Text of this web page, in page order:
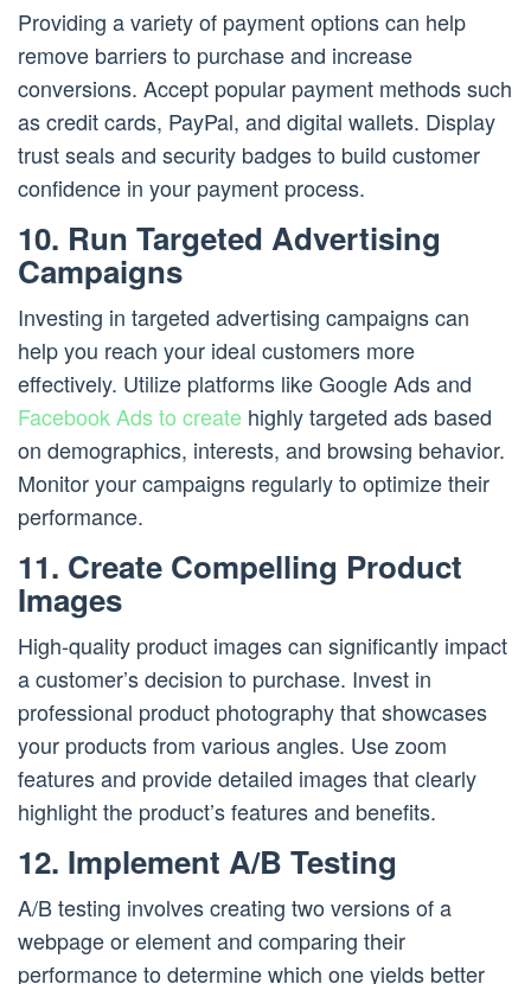
Providing a variety of payment options can help
remove barriers to purchase and increase
conversions. Accept popular payment methods such
as credit cards, PayPal, and digital wallets. Display
trust seals and security badges to build customer
confidence in your payment process.
10. Run Targeted Advertising
Campaigns
Investing in targeted advertising campaigns can
help you reach your ideal customers more
effectively. Utilize platforms like Google Ads and
Facebook Ads to create highly targeted ads based
on demographics, interests, and browsing behavior.
Monitor your campaigns regularly to optimize their
performance.
11. Create Compelling Product
Images
High-quality product images can significantly impact
a customer’s decision to purchase. Invest in
professional product photography that showcases
your products from various angles. Use zoom
features and provide detailed images that clearly
highlight the product’s features and benefits.
12. Implement A/B Testing
A/B testing involves creating two versions of a
webpage or element and comparing their
performance to determine which one yields better